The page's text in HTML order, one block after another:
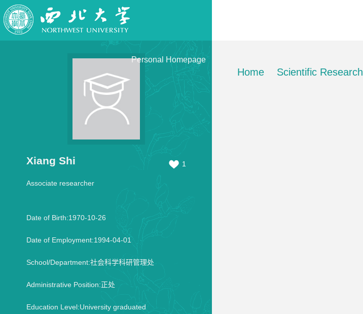
Personal Homepage
Xiang Shi 1
Associate researcher
Date of Birth:1970-10-26
Date of Employment:1994-04-01
School/Department:社会科学科研管理处
Administrative Position:正处
Education Level:University graduated
Home Scientific Research